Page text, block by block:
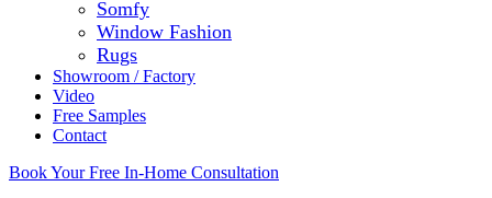
Somfy
Window Fashion
Rugs
Showroom / Factory
Video
Free Samples
Contact
Book Your Free In-Home Consultation